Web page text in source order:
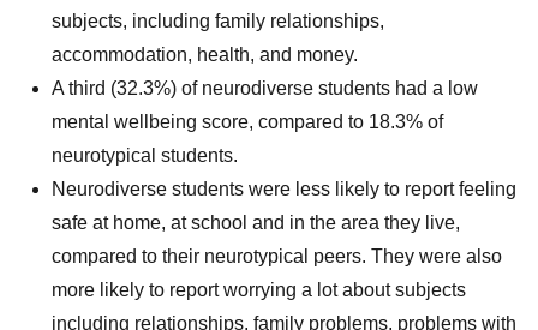
subjects, including family relationships,
accommodation, health, and money.
A third (32.3%) of neurodiverse students had a low
mental wellbeing score, compared to 18.3% of
neurotypical students.
Neurodiverse students were less likely to report feeling
safe at home, at school and in the area they live,
compared to their neurotypical peers. They were also
more likely to report worrying a lot about subjects
including relationships, family problems, problems with